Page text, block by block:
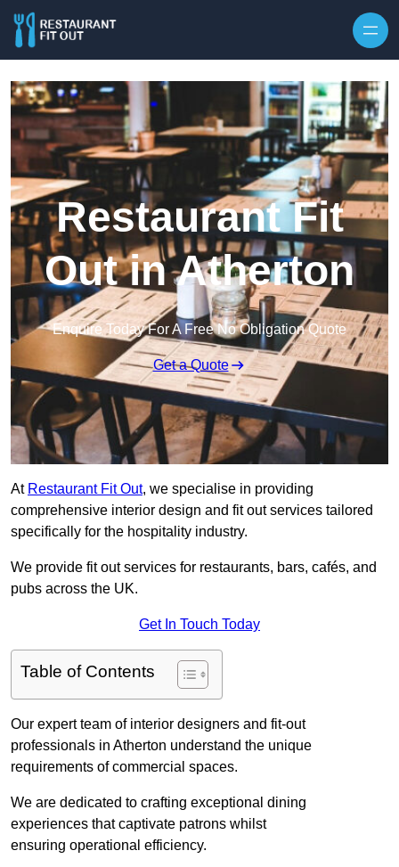
Restaurant Fit
Out in Atherton
Enquire Today For A Free No Obligation Quote
Get a Quote
At Restaurant Fit Out, we specialise in providing
comprehensive interior design and fit out services tailored
specifically for the hospitality industry.
We provide fit out services for restaurants, bars, cafés, and
pubs across the UK.
Get In Touch Today
Table of Contents
Our expert team of interior designers and fit-out
professionals in Atherton understand the unique
requirements of commercial spaces.
We are dedicated to crafting exceptional dining
experiences that captivate patrons whilst
ensuring operational efficiency.